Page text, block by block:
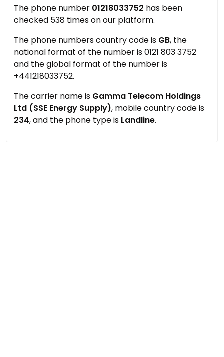
The phone number 01218033752 has been
checked 538 times on our platform.
The phone numbers country code is GB, the
national format of the number is 0121 803 3752
and the global format of the number is
+441218033752.
The carrier name is Gamma Telecom Holdings
Ltd (SSE Energy Supply), mobile country code is
234, and the phone type is Landline.